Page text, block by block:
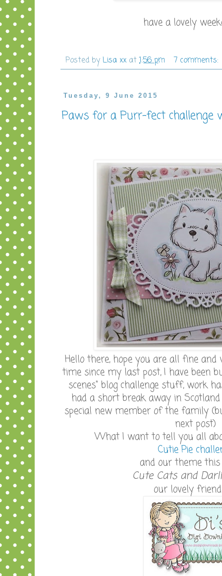
have a lovely
Posted by Lisa xx at1:56 pm 7 comments:
Tuesday, 9 June 2015
Paws for a Purr-fect challenge
Hello there, hope you are all fine and
time since my last post, I have been
scenes" blog challenge stuff, work
had a short break away in
special new member of the family
next post)
What I want to tell you all
Cutie Pie
and our theme
Cute Cats and
our lovely